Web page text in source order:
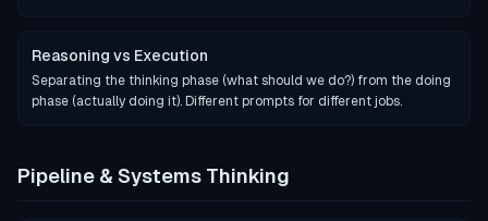
Reasoning vs Execution
Separating the thinking phase (what should we do?) from the doing
phase (actually doing it). Different prompts for different jobs.
Pipeline & Systems Thinking